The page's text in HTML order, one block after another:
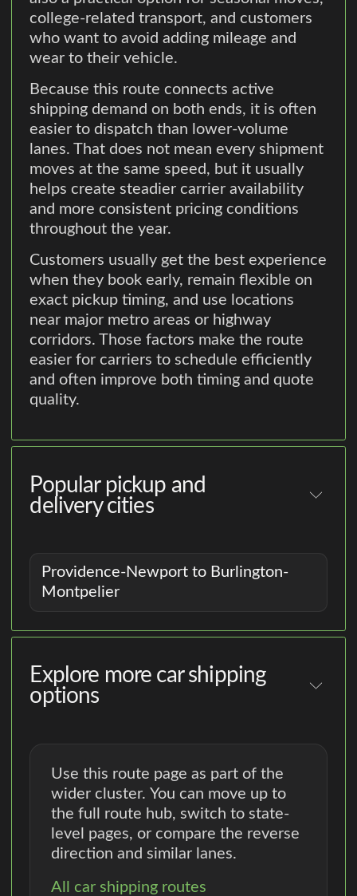
college-related transport, and customers
who want to avoid adding mileage and
wear to their vehicle.
Because this route connects active
shipping demand on both ends, it is often
easier to dispatch than lower-volume
lanes. That does not mean every shipment
moves at the same speed, but it usually
helps create steadier carrier availability
and more consistent pricing conditions
throughout the year.
Customers usually get the best experience
when they book early, remain flexible on
exact pickup timing, and use locations
near major metro areas or highway
corridors. Those factors make the route
easier for carriers to schedule efficiently
and often improve both timing and quote
quality.
Popular pickup and
delivery cities
Providence-Newport to Burlington-
Montpelier
Explore more car shipping
options
Use this route page as part of the
wider cluster. You can move up to
the full route hub, switch to state-
level pages, or compare the reverse
direction and similar lanes.
All car shipping routes